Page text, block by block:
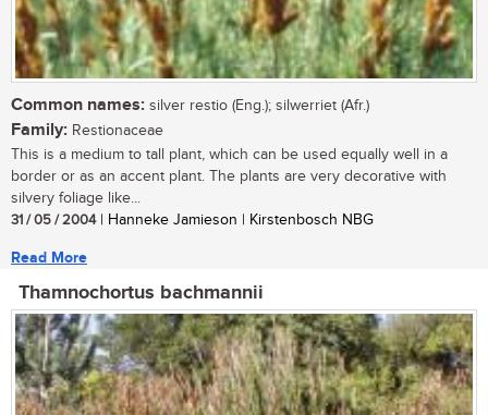
Common names: silver restio (Eng.); silwerriet (Afr.)
Family: Restionaceae
This is a medium to tall plant, which can be used equally well in a
border or as an accent plant. The plants are very decorative with
silvery foliage like...
31 / 05 / 2004| Hanneke Jamieson | Kirstenbosch NBG
Read More
Thamnochortus bachmannii